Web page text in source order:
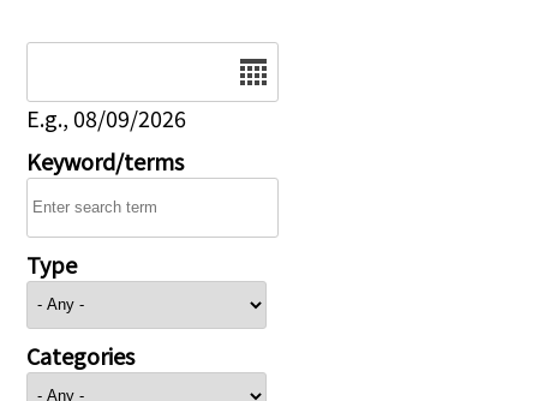
E.g., 08/09/2026
Keyword/terms
Type
Categories